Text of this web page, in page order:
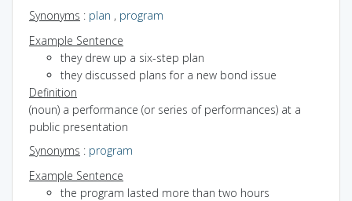
Synonyms : plan , program
Example Sentence
they drew up a six-step plan
they discussed plans for a new bond issue
Definition
(noun) a performance (or series of performances) at a
public presentation
Synonyms : program
Example Sentence
the program lasted more than two hours